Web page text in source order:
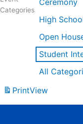
Categories
Ceremony
High
Open
Student
All
PrintView